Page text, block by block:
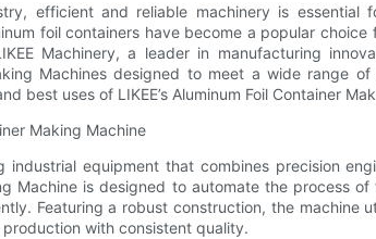
efficient and reliable machinery is essential
foil containers have become a popular
Machinery, a leader in manufacturing
Machines designed to meet a wide range
best uses of LIKEE’s Aluminum Foil Container
Making Machine
industrial equipment that combines precision
Machine is designed to automate the process
Featuring a robust construction, the machine
with consistent quality.